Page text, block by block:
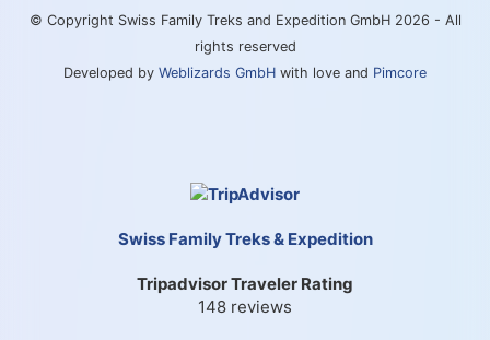
© Copyright Swiss Family Treks and Expedition GmbH 2026 - All
rights reserved
Developed by Weblizards GmbH with love and Pimcore
Swiss Family Treks & Expedition
Tripadvisor Traveler Rating
148 reviews